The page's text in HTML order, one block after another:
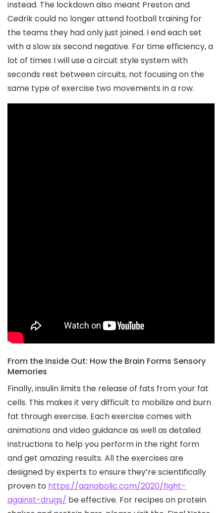
instead. The lockdown also meant Preston and
Cedrik could no longer attend football training for
the teams they had only just joined. I end each set
with a slow six second negative. For time efficiency, a
lot of times I will use a circuit style system with
seconds rest between circuits, not focusing on the
same type of exercise two movements in a row.
From the Inside Out: How the Brain Forms Sensory
Memories
Finally, insulin limits the release of fats from your fat
cells. This makes it very difficult to mobilize and burn
fat through exercise. Each exercise comes with
animations and video guidance as well as detailed
instructions to help you perform in the right form
and get amazing results. All the exercises are
designed by experts to ensure they’re scientifically
proven to https://aanabolic.com/2020/fight-
against-drugs/ be effective. For recipes on protein